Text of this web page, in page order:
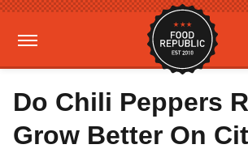
Do Chili Peppers
Grow Better On